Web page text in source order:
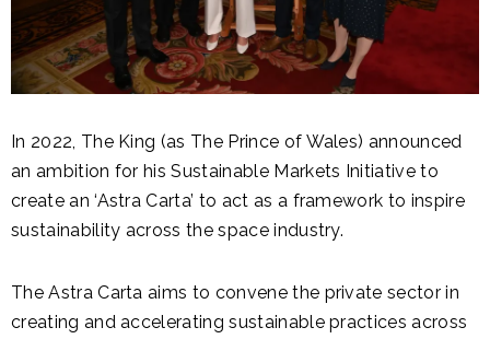
In 2022, The King (as The Prince of Wales) announced
an ambition for his Sustainable Markets Initiative to
create an ‘Astra Carta’ to act as a framework to inspire
sustainability across the space industry.
The Astra Carta aims to convene the private sector in
creating and accelerating sustainable practices across